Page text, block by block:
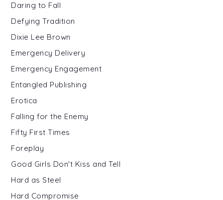
Daring to Fall
Defying Tradition
Dixie Lee Brown
Emergency Delivery
Emergency Engagement
Entangled Publishing
Erotica
Falling for the Enemy
Fifty First Times
Foreplay
Good Girls Don't Kiss and Tell
Hard as Steel
Hard Compromise